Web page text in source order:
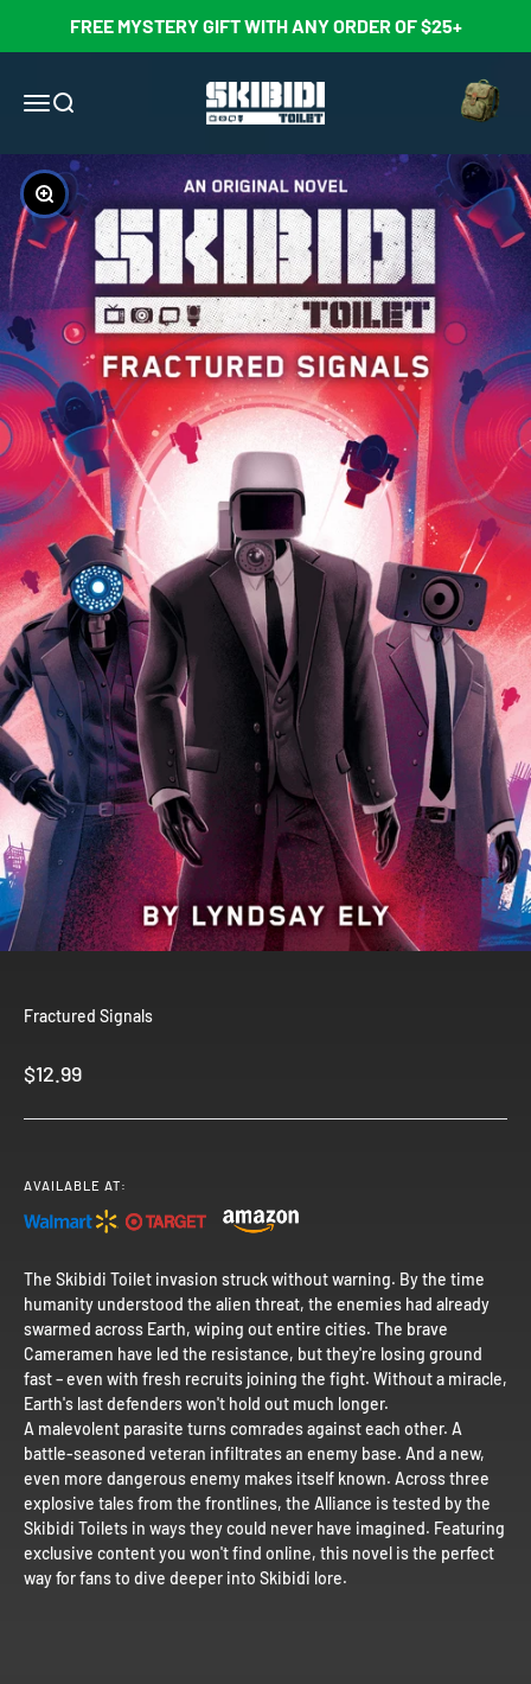
FREE MYSTERY GIFT WITH ANY ORDER OF $25+
Open navigation menu
Open search Skibidi Toilet Official Store Open cart
Zoom
Fractured Signals
Sale price
$12.99
AVAILABLE AT:
The Skibidi Toilet invasion struck without warning. By the time
humanity understood the alien threat, the enemies had already
swarmed across Earth, wiping out entire cities. The brave
Cameramen have led the resistance, but they're losing ground
fast – even with fresh recruits joining the fight. Without a miracle,
Earth's last defenders won't hold out much longer.
A malevolent parasite turns comrades against each other. A
battle-seasoned veteran infiltrates an enemy base. And a new,
even more dangerous enemy makes itself known. Across three
explosive tales from the frontlines, the Alliance is tested by the
Skibidi Toilets in ways they could never have imagined. Featuring
exclusive content you won't find online, this novel is the perfect
way for fans to dive deeper into Skibidi lore.